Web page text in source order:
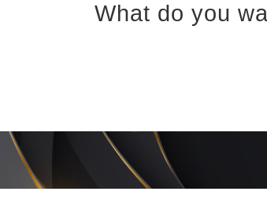
What do you